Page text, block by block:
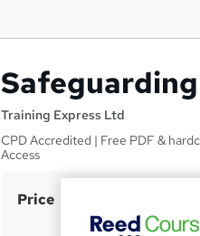
Training Express Ltd
CPD Accredited | Free PDF &
Access
S
Price